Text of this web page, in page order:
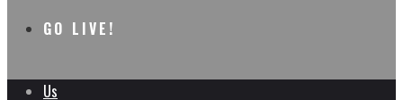
GO LIVE!
Us